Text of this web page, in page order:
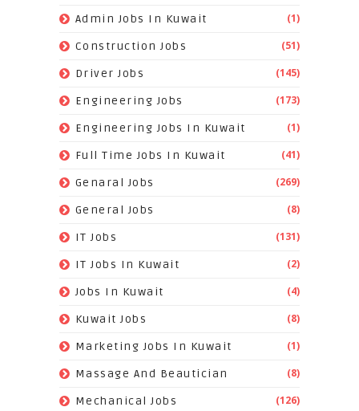
Admin Jobs In Kuwait (1)
Construction Jobs (51)
Driver Jobs (145)
Engineering Jobs (173)
Engineering Jobs In Kuwait (1)
Full Time Jobs In Kuwait (41)
Genaral Jobs (269)
General Jobs (8)
IT Jobs (131)
IT Jobs In Kuwait (2)
Jobs In Kuwait (4)
Kuwait Jobs (8)
Marketing Jobs In Kuwait (1)
Massage And Beautician (8)
Mechanical Jobs (126)